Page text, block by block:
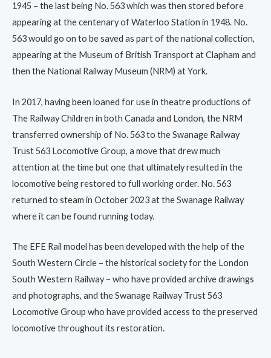
1945 – the last being No. 563 which was then stored before
appearing at the centenary of Waterloo Station in 1948. No.
563 would go on to be saved as part of the national collection,
appearing at the Museum of British Transport at Clapham and
then the National Railway Museum (NRM) at York.
In 2017, having been loaned for use in theatre productions of
The Railway Children in both Canada and London, the NRM
transferred ownership of No. 563 to the Swanage Railway
Trust 563 Locomotive Group, a move that drew much
attention at the time but one that ultimately resulted in the
locomotive being restored to full working order. No. 563
returned to steam in October 2023 at the Swanage Railway
where it can be found running today.
The EFE Rail model has been developed with the help of the
South Western Circle – the historical society for the London
South Western Railway – who have provided archive drawings
and photographs, and the Swanage Railway Trust 563
Locomotive Group who have provided access to the preserved
locomotive throughout its restoration.